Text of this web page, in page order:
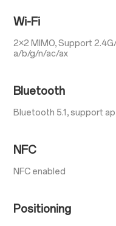
Wi-Fi
2×2 MIMO, Support
a/b/g/n/ac/ax
Bluetooth
Bluetooth 5.1, support
NFC
NFC enabled
Positioning